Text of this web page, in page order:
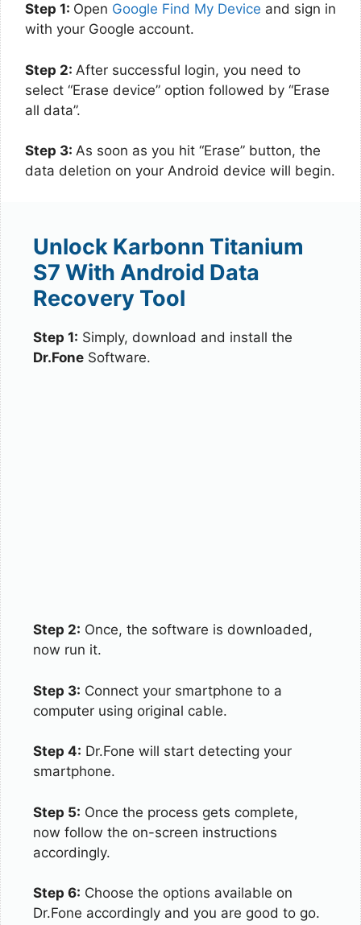
Step 1: Open Google Find My Device and sign in
with your Google account.
Step 2: After successful login, you need to
select “Erase device” option followed by “Erase
all data”.
Step 3: As soon as you hit “Erase” button, the
data deletion on your Android device will begin.
Unlock Karbonn Titanium
S7 With Android Data
Recovery Tool
Step 1: Simply, download and install the
Dr.Fone Software.
Step 2: Once, the software is downloaded,
now run it.
Step 3: Connect your smartphone to a
computer using original cable.
Step 4: Dr.Fone will start detecting your
smartphone.
Step 5: Once the process gets complete,
now follow the on-screen instructions
accordingly.
Step 6: Choose the options available on
Dr.Fone accordingly and you are good to go.